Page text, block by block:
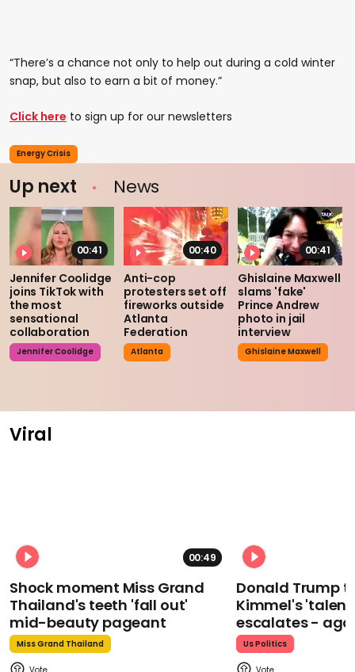
“There’s a chance not only to help out during a cold winter
snap, but also to earn a bit of money.”
Click here to sign up for our newsletters
Energy Crisis
Up next News
00:41
Jennifer Coolidge
joins TikTok with
the most
sensational
collaboration
Jennifer Coolidge
00:40
Anti-cop
protesters set off
fireworks outside
Atlanta
Federation
Atlanta
00:41
Ghislaine Maxwell
slams 'fake'
Prince Andrew
photo in jail
interview
Ghislaine Maxwell
Viral
00:49
Shock moment Miss Grand
Thailand's teeth 'fall out'
mid-beauty pageant
Miss Grand Thailand
Donald Trump
Kimmel's
escalates -
Us Politics